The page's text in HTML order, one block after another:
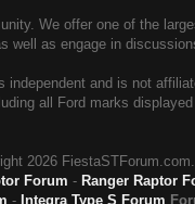
We offer one of the
well as engage in
independent and is not
all Ford marks
2026
Forum - Ranger Raptor
- Integra Type S Forum